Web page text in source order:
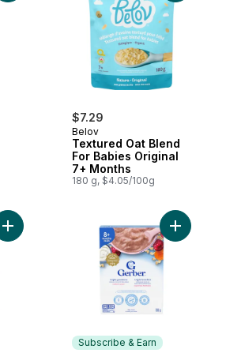
$7.29
Belov
Textured Oat Blend
For Babies Original
7+ Months
180 g, $4.05/100g
Add Oatmeal, Apple & Spinach Baby
Subscribe & Earn
Add